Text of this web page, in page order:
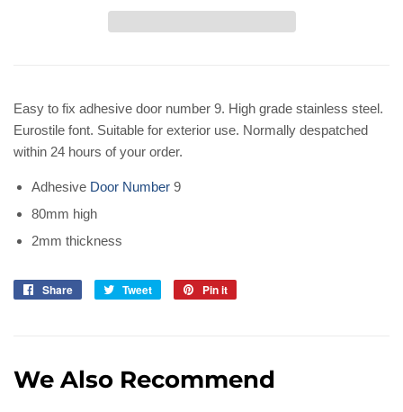
Easy to fix adhesive door number 9. High grade stainless steel.
Eurostile font. Suitable for exterior use. Normally despatched
within 24 hours of your order.
Adhesive Door Number 9
80mm high
2mm thickness
Share
Share
Tweet
Tweet
Pin it
We Also Recommend